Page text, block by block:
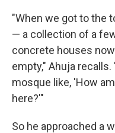
"When we got to the
— a collection of a
concrete houses
empty," Ahuja
mosque like, 'How
here?'"
So he approached a